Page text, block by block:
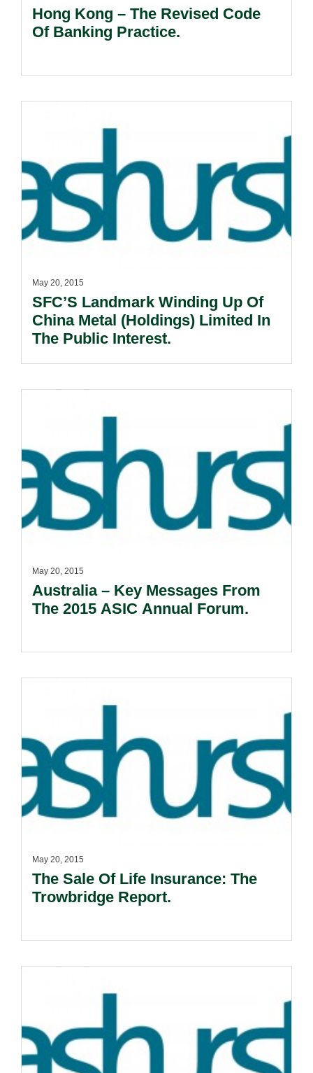
Hong Kong – The Revised Code
Of Banking Practice.
May 20, 2015
SFC’S Landmark Winding Up Of
China Metal (Holdings) Limited In
The Public Interest.
May 20, 2015
Australia – Key Messages From
The 2015 ASIC Annual Forum.
May 20, 2015
The Sale Of Life Insurance: The
Trowbridge Report.